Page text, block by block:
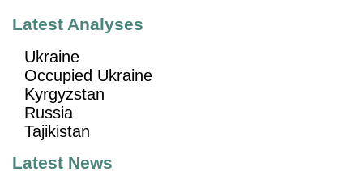
Latest Analyses
Ukraine
Occupied Ukraine
Kyrgyzstan
Russia
Tajikistan
Latest News